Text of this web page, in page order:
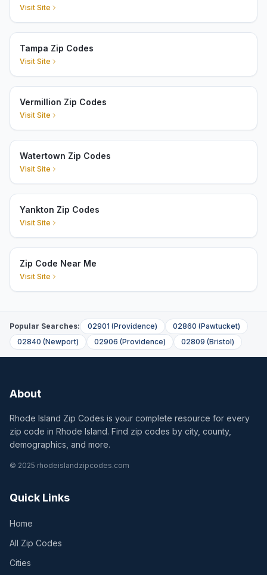
Visit Site
Tampa Zip Codes
Visit Site
Vermillion Zip Codes
Visit Site
Watertown Zip Codes
Visit Site
Yankton Zip Codes
Visit Site
Zip Code Near Me
Visit Site
Popular Searches: 02901 (Providence) 02860 (Pawtucket)
02840 (Newport) 02906 (Providence) 02809 (Bristol)
About
Rhode Island Zip Codes is your complete resource for every
zip code in Rhode Island. Find zip codes by city, county,
demographics, and more.
© 2025 rhodeislandzipcodes.com
Quick Links
Home
All Zip Codes
Cities